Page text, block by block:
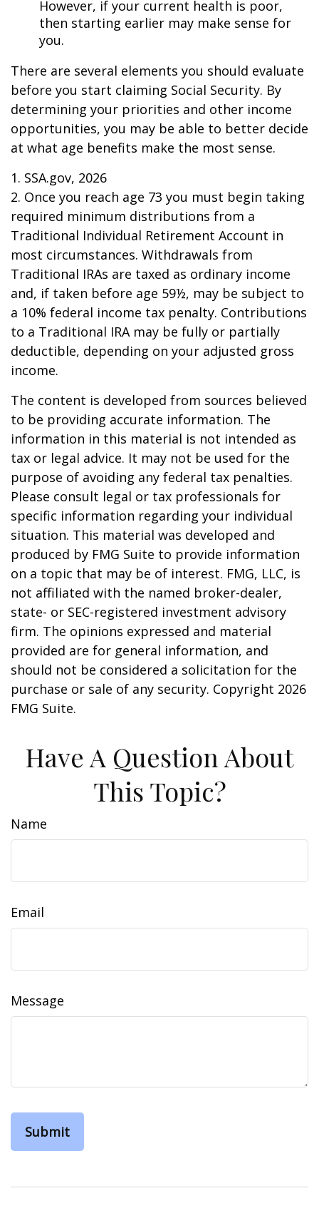
However, if your current health is poor,
then starting earlier may make sense for
you.
There are several elements you should evaluate
before you start claiming Social Security. By
determining your priorities and other income
opportunities, you may be able to better decide
at what age benefits make the most sense.
1. SSA.gov, 2026
2. Once you reach age 73 you must begin taking
required minimum distributions from a
Traditional Individual Retirement Account in
most circumstances. Withdrawals from
Traditional IRAs are taxed as ordinary income
and, if taken before age 59½, may be subject to
a 10% federal income tax penalty. Contributions
to a Traditional IRA may be fully or partially
deductible, depending on your adjusted gross
income.
The content is developed from sources believed
to be providing accurate information. The
information in this material is not intended as
tax or legal advice. It may not be used for the
purpose of avoiding any federal tax penalties.
Please consult legal or tax professionals for
specific information regarding your individual
situation. This material was developed and
produced by FMG Suite to provide information
on a topic that may be of interest. FMG, LLC, is
not affiliated with the named broker-dealer,
state- or SEC-registered investment advisory
firm. The opinions expressed and material
provided are for general information, and
should not be considered a solicitation for the
purchase or sale of any security. Copyright 2026
FMG Suite.
Have A Question About
This Topic?
Name
Email
Message